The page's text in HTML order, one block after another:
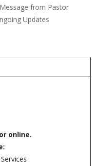
Message from Pastor
Updates
online.